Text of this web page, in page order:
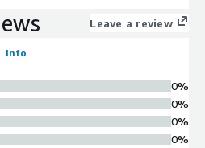
Leave a review
Info
0%
0%
0%
0%